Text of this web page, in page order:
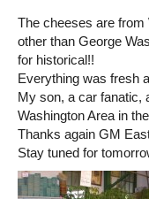
The cheeses are
other than George
for historical!!
Everything was fresh
My son, a car fanatic,
Washington Area in
Thanks again GM
Stay tuned for